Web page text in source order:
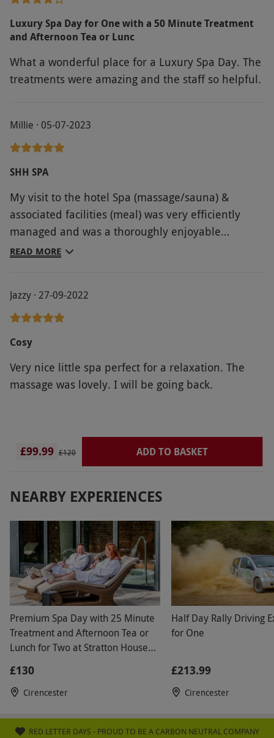
Luxury Spa Day for One with a 50 Minute Treatment
and Afternoon Tea or Lunc
What a wonderful place for a Luxury Spa Day. The
treatments were amazing and the staff so helpful.
Millie · 05-07-2023
SHH SPA
My visit to the hotel Spa (massage/sauna) &
associated facilities (meal) was very efficiently
managed and was a thoroughly enjoyable
experience. I live locally and plan a return at
READ MORE
Jazzy · 27-09-2022
Cosy
Very nice little spa perfect for a relaxation. The
massage was lovely. I will be going back.
£99.99 £120 ADD TO BASKET
NEARBY EXPERIENCES
Premium Spa Day with 25 Minute
Treatment and Afternoon Tea or
Lunch for Two at Stratton House
£130
Cirencester
Half Day Rally Driving
for One
£213.99
Cirencester
RED LETTER DAYS - PROUD TO BE A CARBON NEUTRAL COMPANY